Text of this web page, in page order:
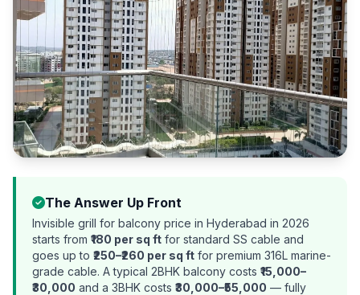
The Answer Up Front
Invisible grill for balcony price in Hyderabad in 2026
starts from ₹180 per sq ft for standard SS cable and
goes up to ₹250–₹260 per sq ft for premium 316L marine-
grade cable. A typical 2BHK balcony costs ₹15,000–
₹30,000 and a 3BHK costs ₹30,000–₹55,000 — fully